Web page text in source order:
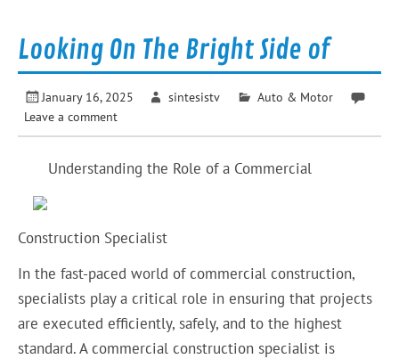
Looking On The Bright Side of
January 16, 2025 sintesistv
Auto & Motor
Leave a comment
Understanding the Role of a Commercial
Construction Specialist
In the fast-paced world of commercial construction,
specialists play a critical role in ensuring that projects
are executed efficiently, safely, and to the highest
standard. A commercial construction specialist is